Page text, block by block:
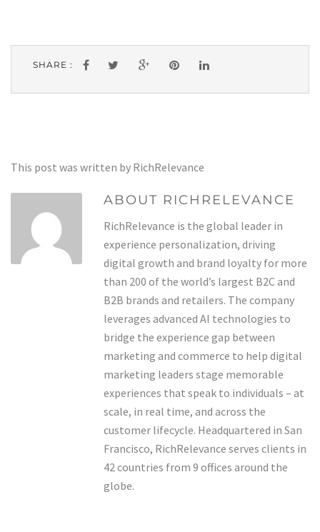
SHARE :
This post was written by RichRelevance
ABOUT RICHRELEVANCE
RichRelevance is the global leader in
experience personalization, driving
digital growth and brand loyalty for more
than 200 of the world’s largest B2C and
B2B brands and retailers. The company
leverages advanced AI technologies to
bridge the experience gap between
marketing and commerce to help digital
marketing leaders stage memorable
experiences that speak to individuals – at
scale, in real time, and across the
customer lifecycle. Headquartered in San
Francisco, RichRelevance serves clients in
42 countries from 9 offices around the
globe.